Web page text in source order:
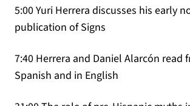
5:00 Yuri Herrera discusses his early
publication of Signs
7:40 Herrera and Daniel Alarcón read
Spanish and in English